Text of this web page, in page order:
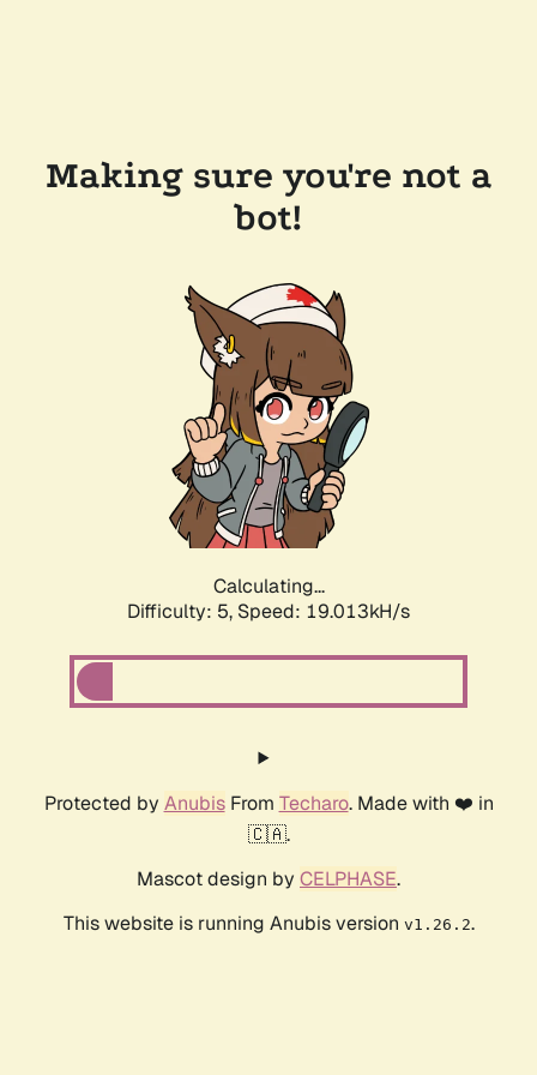
Making sure you're not a
bot!
Calculating...
Difficulty: 5, Speed: 19.013kH/s
Protected by AnubisFrom Techaro. Made with ❤️ in
🇨🇦.
Mascot design by CELPHASE.
This website is running Anubis version v1.26.2.